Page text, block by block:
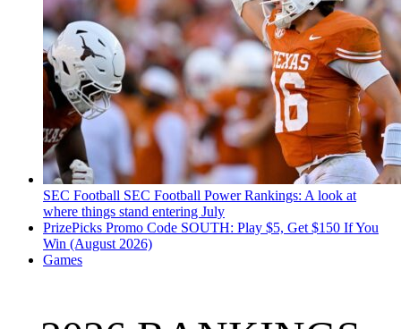
SEC Football SEC Football Power Rankings: A look at
where things stand entering July
PrizePicks Promo Code SOUTH: Play $5, Get $150 If You
Win (August 2026)
Games